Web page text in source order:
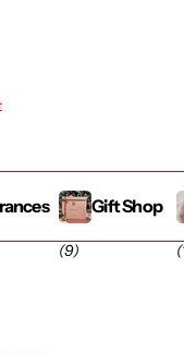
Gift Shop
(9)